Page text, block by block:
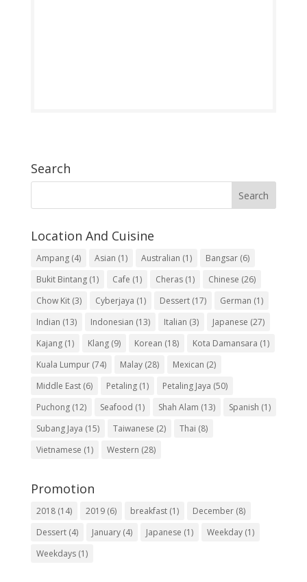
Search
Location And Cuisine
Ampang(4) Asian (1) Australian (1) Bangsar(6)
Bukit Bintang(1) Cafe (1) Cheras(1) Chinese (26)
Chow Kit(3) Cyberjaya (1) Dessert(17) German (1)
Indian (13) Indonesian (13) Italian (3) Japanese (27)
Kajang(1) Klang(9) Korean (18) Kota Damansara (1)
Kuala Lumpur(74) Malay(28) Mexican (2)
Middle East(6) Petaling(1) Petaling Jaya (50)
Puchong(12) Seafood (1) Shah Alam (13) Spanish (1)
Subang Jaya (15) Taiwanese (2) Thai (8)
Vietnamese (1) Western (28)
Promotion
2018(14) 2019(6) breakfast(1) December(8)
Dessert(4) January(4) Japanese (1) Weekday(1)
Weekdays(1)